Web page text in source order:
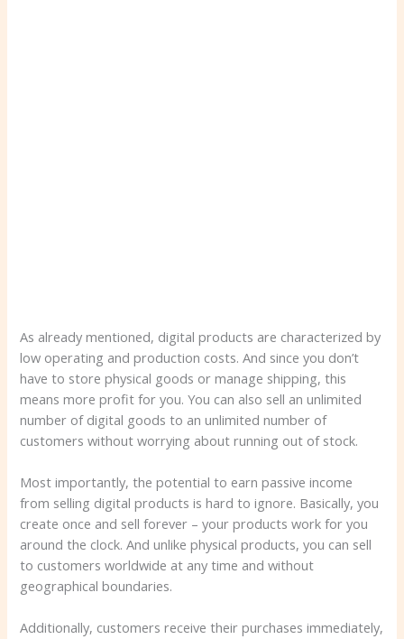
As already mentioned, digital products are characterized by
low operating and production costs. And since you don’t
have to store physical goods or manage shipping, this
means more profit for you. You can also sell an unlimited
number of digital goods to an unlimited number of
customers without worrying about running out of stock.
Most importantly, the potential to earn passive income
from selling digital products is hard to ignore. Basically, you
create once and sell forever – your products work for you
around the clock. And unlike physical products, you can sell
to customers worldwide at any time and without
geographical boundaries.
Additionally, customers receive their purchases immediately,